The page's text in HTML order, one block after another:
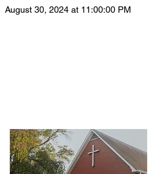
August 30, 2024 at 11:00:00 PM